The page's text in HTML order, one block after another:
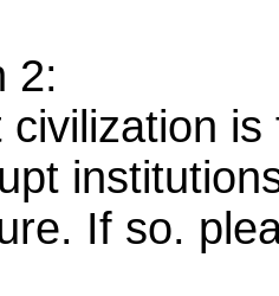
2:
civilization
If so.